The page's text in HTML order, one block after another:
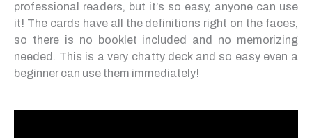
professional readers, but it’s so easy, anyone can use
it! The cards have all the definitions right on the faces,
so there is no booklet included and no memorizing
needed. This is a very chatty deck and so easy even a
beginner can use them immediately!